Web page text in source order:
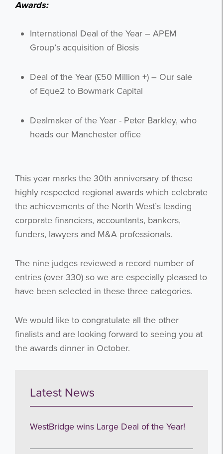
Awards:
International Deal of the Year – APEM
Group’s acquisition of Biosis
Deal of the Year (£50 Million +) – Our sale
of Eque2 to Bowmark Capital
Dealmaker of the Year - Peter Barkley, who
heads our Manchester office
This year marks the 30th anniversary of these
highly respected regional awards which celebrate
the achievements of the North West’s leading
corporate financiers, accountants, bankers,
funders, lawyers and M&A professionals.
The nine judges reviewed a record number of
entries (over 330) so we are especially pleased to
have been selected in these three categories.
We would like to congratulate all the other
finalists and are looking forward to seeing you at
the awards dinner in October.
Latest News
WestBridge wins Large Deal of the Year!